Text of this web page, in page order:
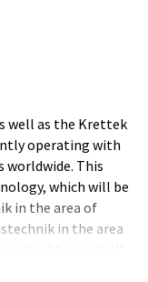
well as the Krettek
operating with
This
which will be
in the area of
in the area
resp. users in a